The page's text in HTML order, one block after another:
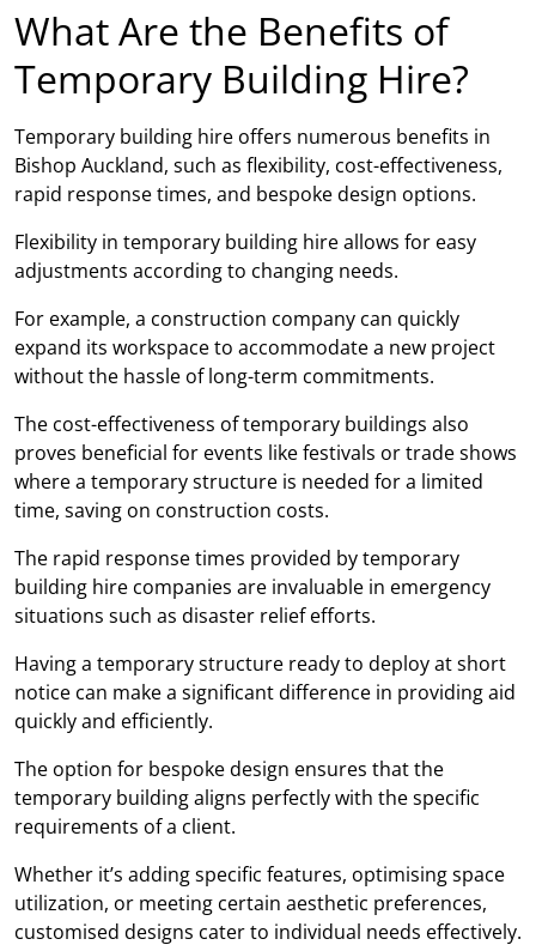
What Are the Benefits of
Temporary Building Hire?
Temporary building hire offers numerous benefits in
Bishop Auckland, such as flexibility, cost-effectiveness,
rapid response times, and bespoke design options.
Flexibility in temporary building hire allows for easy
adjustments according to changing needs.
For example, a construction company can quickly
expand its workspace to accommodate a new project
without the hassle of long-term commitments.
The cost-effectiveness of temporary buildings also
proves beneficial for events like festivals or trade shows
where a temporary structure is needed for a limited
time, saving on construction costs.
The rapid response times provided by temporary
building hire companies are invaluable in emergency
situations such as disaster relief efforts.
Having a temporary structure ready to deploy at short
notice can make a significant difference in providing aid
quickly and efficiently.
The option for bespoke design ensures that the
temporary building aligns perfectly with the specific
requirements of a client.
Whether it’s adding specific features, optimising space
utilization, or meeting certain aesthetic preferences,
customised designs cater to individual needs effectively.